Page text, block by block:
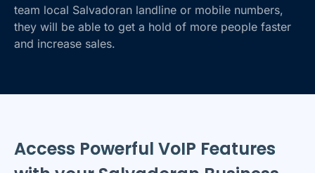
team local Salvadoran landline or mobile numbers,
they will be able to get a hold of more people faster
and increase sales.
Access Powerful VoIP Features